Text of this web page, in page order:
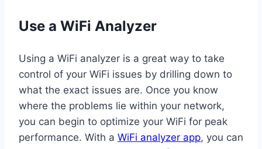
Use a WiFi Analyzer
Using a WiFi analyzer is a great way to take
control of your WiFi issues by drilling down to
what the exact issues are. Once you know
where the problems lie within your network,
you can begin to optimize your WiFi for peak
performance. With a WiFi analyzer app, you can